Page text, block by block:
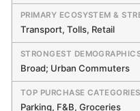
Transport, Tolls, Retail
Broad; Urban Commuters
Parking, F&B, Groceries